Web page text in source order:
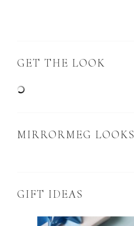
GET THE LOOK
MIRRORMEG LOOKS
GIFT IDEAS